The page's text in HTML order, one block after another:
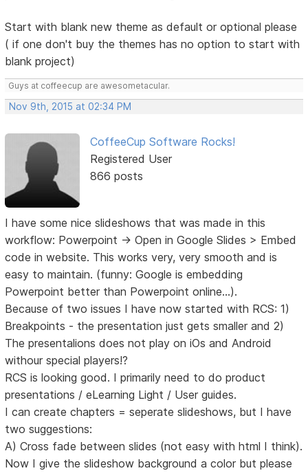
Start with blank new theme as default or optional please
( if one don't buy the themes has no option to start with
blank project)
Guys at coffeecup are awesometacular.
Nov 9th, 2015 at 02:34 PM
CoffeeCup Software Rocks!
Registered User
866 posts
I have some nice slideshows that was made in this
workflow: Powerpoint -> Open in Google Slides > Embed
code in website. This works very, very smooth and is
easy to maintain. (funny: Google is embedding
Powerpoint better than Powerpoint online...).
Because of two issues I have now started with RCS: 1)
Breakpoints - the presentation just gets smaller and 2)
The presentalions does not play on iOs and Android
withour special players!?
RCS is looking good. I primarily need to do product
presentations / eLearning Light / User guides.
I can create chapters = seperate slideshows, but I have
two suggestions:
A) Cross fade between slides (not easy with html I think).
Now I give the slideshow background a color but please